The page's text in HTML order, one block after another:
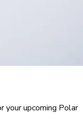
your upcoming Polar